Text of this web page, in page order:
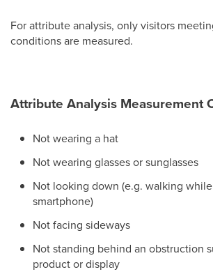
For attribute analysis, only visitors
conditions are measured.
Attribute Analysis Measurement
Not wearing a hat
Not wearing glasses or sunglasses
Not looking down (e.g. walking
smartphone)
Not facing sideways
Not standing behind an obstruction
product or display